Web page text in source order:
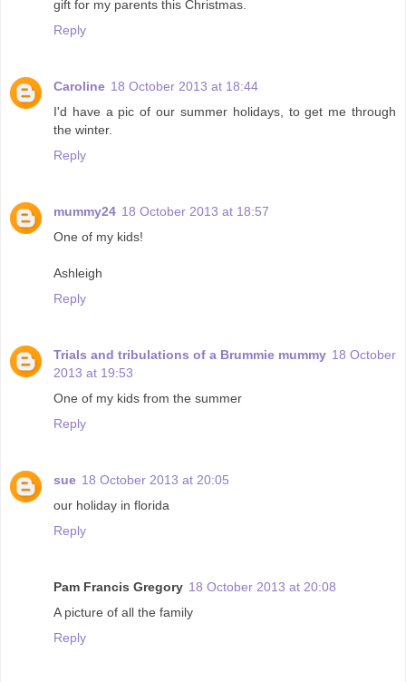
gift for my parents this Christmas.
Reply
Caroline 18 October 2013 at 18:44
I'd have a pic of our summer holidays, to get me through
the winter.
Reply
mummy24 18 October 2013 at 18:57
One of my kids!
Ashleigh
Reply
Trials and tribulations of a Brummie mummy 18 October
2013 at 19:53
One of my kids from the summer
Reply
sue 18 October 2013 at 20:05
our holiday in florida
Reply
Pam Francis Gregory 18 October 2013 at 20:08
A picture of all the family
Reply